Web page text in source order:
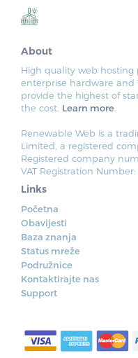
About
High quality web
enterprise hardware and
provide the highest of
the cost. Learn more
Renewable Web is a
Limited, a registered
Registered company
VAT Registration Number:
Links
Početna
Obavijesti
Baza znanja
Status mreže
Podružnice
Kontaktirajte nas
Support